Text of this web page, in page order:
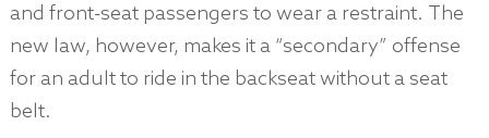
and front-seat passengers to wear a restraint. The
new law, however, makes it a “secondary” offense
for an adult to ride in the backseat without a seat
belt.